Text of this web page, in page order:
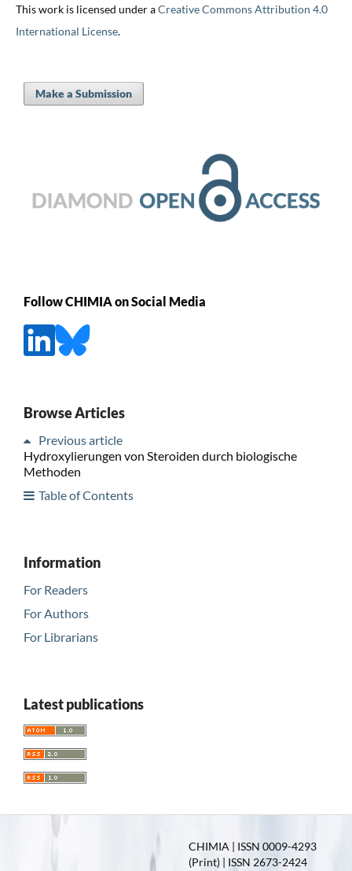
This work is licensed under aCreative Commons Attribution 4.0
International License.
Make a Submission
Follow CHIMIA on Social Media
Browse Articles
Previous article
Hydroxylierungen von Steroiden durch biologische
Methoden
Table of Contents
Information
For Readers
For Authors
For Librarians
Latest publications
CHIMIA | ISSN 0009-4293
(Print) | ISSN 2673-2424